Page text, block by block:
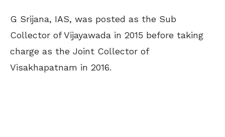
G Srijana, IAS, was posted as the Sub
Collector of Vijayawada in 2015 before taking
charge as the Joint Collector of
Visakhapatnam in 2016.